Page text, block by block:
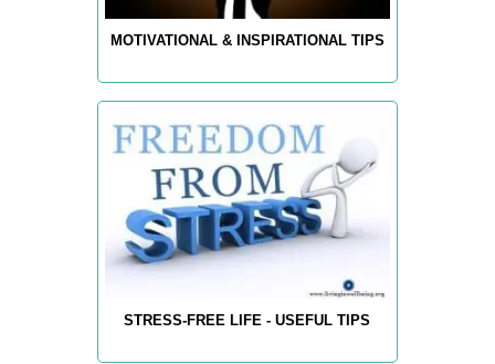
MOTIVATIONAL & INSPIRATIONAL TIPS
STRESS-FREE LIFE - USEFUL TIPS